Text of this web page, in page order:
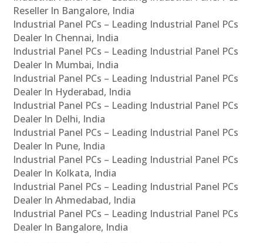
Reseller In Bangalore, India
Industrial Panel PCs – Leading Industrial Panel PCs
Dealer In Chennai, India
Industrial Panel PCs – Leading Industrial Panel PCs
Dealer In Mumbai, India
Industrial Panel PCs – Leading Industrial Panel PCs
Dealer In Hyderabad, India
Industrial Panel PCs – Leading Industrial Panel PCs
Dealer In Delhi, India
Industrial Panel PCs – Leading Industrial Panel PCs
Dealer In Pune, India
Industrial Panel PCs – Leading Industrial Panel PCs
Dealer In Kolkata, India
Industrial Panel PCs – Leading Industrial Panel PCs
Dealer In Ahmedabad, India
Industrial Panel PCs – Leading Industrial Panel PCs
Dealer In Bangalore, India